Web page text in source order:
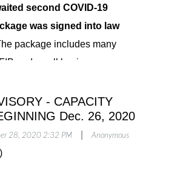
second COVID-19
was signed into law
package includes many
and small business owners
for, including a second
for both the Paycheck
(PPP) and the Economic
Loan (EIDL) Advance Grant,
is more targeted for both
- CAPACITY
Dec. 26, 2020
28, 2020 2:32 PM Anonymous
)